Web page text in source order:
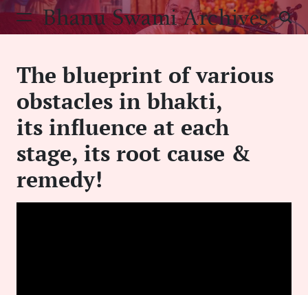
Skip
Bhanu Swami Archives
The blueprint of various
obstacles in bhakti,
its influence at each
stage, its root cause &
remedy!